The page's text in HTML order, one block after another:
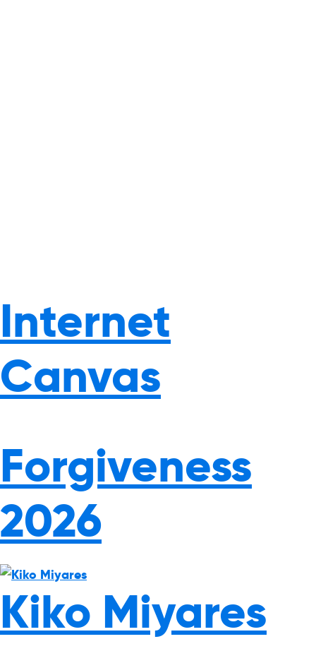
Internet
Canvas
Forgiveness
2026
Kiko Miyares